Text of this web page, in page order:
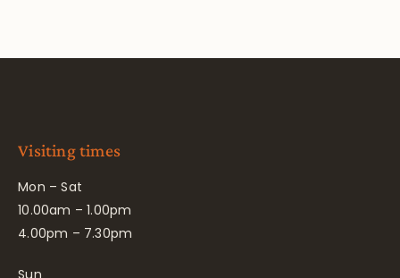
Visiting times
Mon – Sat
10.00am – 1.00pm
4.00pm – 7.30pm